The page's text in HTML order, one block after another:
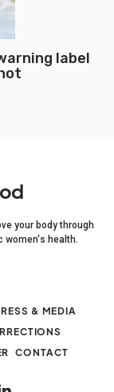
label
your body through
women's health.
& MEDIA
CONTACT